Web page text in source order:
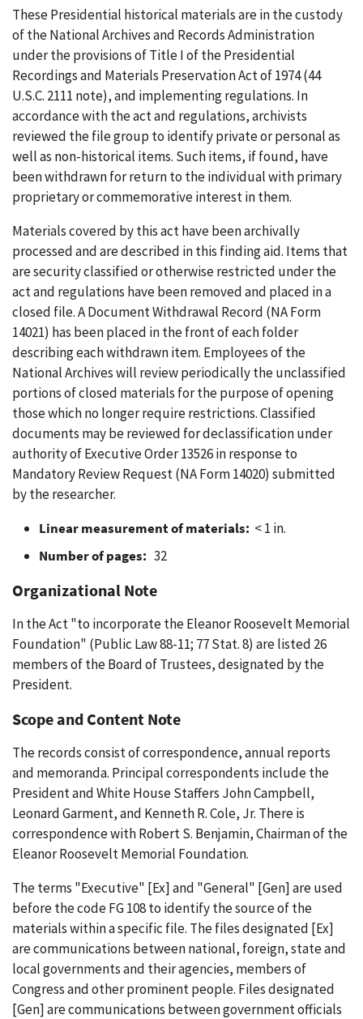
These Presidential historical materials are in the custody
of the National Archives and Records Administration
under the provisions of Title I of the Presidential
Recordings and Materials Preservation Act of 1974 (44
U.S.C. 2111 note), and implementing regulations. In
accordance with the act and regulations, archivists
reviewed the file group to identify private or personal as
well as non-historical items. Such items, if found, have
been withdrawn for return to the individual with primary
proprietary or commemorative interest in them.
Materials covered by this act have been archivally
processed and are described in this finding aid. Items that
are security classified or otherwise restricted under the
act and regulations have been removed and placed in a
closed file. A Document Withdrawal Record (NA Form
14021) has been placed in the front of each folder
describing each withdrawn item. Employees of the
National Archives will review periodically the unclassified
portions of closed materials for the purpose of opening
those which no longer require restrictions. Classified
documents may be reviewed for declassification under
authority of Executive Order 13526 in response to
Mandatory Review Request (NA Form 14020) submitted
by the researcher.
Linear measurement of materials: < 1 in.
Number of pages: 32
Organizational Note
In the Act "to incorporate the Eleanor Roosevelt Memorial
Foundation" (Public Law 88-11; 77 Stat. 8) are listed 26
members of the Board of Trustees, designated by the
President.
Scope and Content Note
The records consist of correspondence, annual reports
and memoranda. Principal correspondents include the
President and White House Staffers John Campbell,
Leonard Garment, and Kenneth R. Cole, Jr. There is
correspondence with Robert S. Benjamin, Chairman of the
Eleanor Roosevelt Memorial Foundation.
The terms "Executive" [Ex] and "General" [Gen] are used
before the code FG 108 to identify the source of the
materials within a specific file. The files designated [Ex]
are communications between national, foreign, state and
local governments and their agencies, members of
Congress and other prominent people. Files designated
[Gen] are communications between government officials